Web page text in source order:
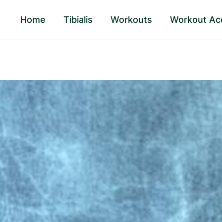
Home Tibialis Workouts Workout